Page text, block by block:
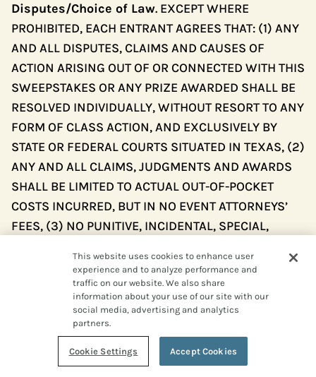
Disputes/Choice of Law. EXCEPT WHERE
PROHIBITED, EACH ENTRANT AGREES THAT: (1) ANY
AND ALL DISPUTES, CLAIMS AND CAUSES OF
ACTION ARISING OUT OF OR CONNECTED WITH THIS
SWEEPSTAKES OR ANY PRIZE AWARDED SHALL BE
RESOLVED INDIVIDUALLY, WITHOUT RESORT TO ANY
FORM OF CLASS ACTION, AND EXCLUSIVELY BY
STATE OR FEDERAL COURTS SITUATED IN TEXAS, (2)
ANY AND ALL CLAIMS, JUDGMENTS AND AWARDS
SHALL BE LIMITED TO ACTUAL OUT-OF-POCKET
COSTS INCURRED, BUT IN NO EVENT ATTORNEYS’
FEES, (3) NO PUNITIVE, INCIDENTAL, SPECIAL,
WITHOUT LIMITATION, LOST PROFITS, MAY BE
AWARDED (COLLECTIVELY, “SPECIAL DAMAGES”),
AND (4) ENTRANT HEREBY WAIVES ALL RIGHTS TO
CLAIM SPECIAL DAMAGES AND ALL RIGHTS TO
SUCH DAMAGES MULTIPLIED OR INCREASED. TEXAS
LAW, WITHOUT REFERENCE TO CHOICE OF LAW
This website uses cookies to enhance user
experience and to analyze performance and
traffic on our website. We also share
information about your use of our site with our
social media, advertising and analytics
partners.
Cookie Settings Accept Cookies